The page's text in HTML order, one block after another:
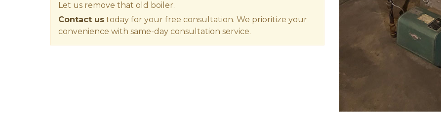
Let us remove that old boiler.
Contact us today for your free consultation. We prioritize your
convenience with same-day consultation service.